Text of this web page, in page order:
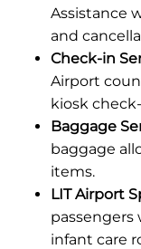
Assistance
and
Check-in
Airport
kiosk
Baggage
baggage
items.
LIT Airport
passengers
infant care